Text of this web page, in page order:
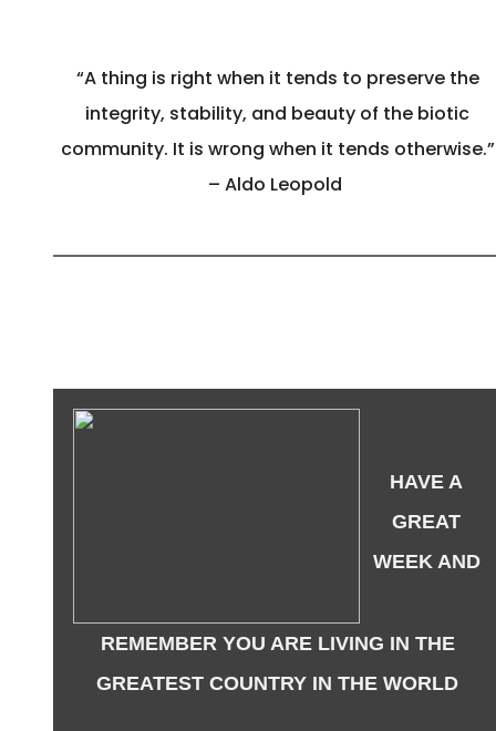
“A thing is right when it tends to preserve the
integrity, stability, and beauty of the biotic
community. It is wrong when it tends otherwise.”
– Aldo Leopold
HAVE A
GREAT
WEEK AND
REMEMBER YOU ARE LIVING IN THE
GREATEST COUNTRY IN THE WORLD